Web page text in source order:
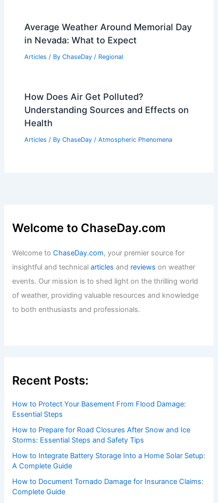
Average Weather Around Memorial Day
in Nevada: What to Expect
Articles / By ChaseDay / Regional
How Does Air Get Polluted?
Understanding Sources and Effects on
Health
Articles / By ChaseDay / Atmospheric Phenomena
Welcome to ChaseDay.com
Welcome toChaseDay.com, your premier source for
insightful and technicalarticles and reviews on weather
events. Our mission is to shed light on the thrilling world
of weather, providing valuable resources and knowledge
to both enthusiasts and professionals.
Recent Posts:
How to Protect Your Basement From Flood Damage:
Essential Steps
How to Prepare for Road Closures After Snow and Ice
Storms: Essential Steps and Safety Tips
How to Integrate Battery Storage Into a Home Solar Setup:
A Complete Guide
How to Document Tornado Damage for Insurance Claims:
Complete Guide